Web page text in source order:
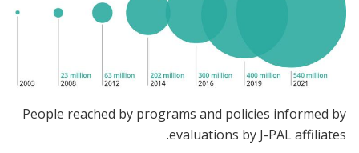
People reached by programs and policies informed by
evaluations by J-PAL affiliates.